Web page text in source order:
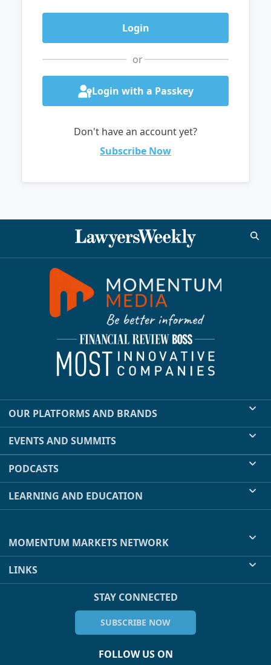
or
Login with a Passkey
Don't have an account yet?
Subscribe Now
OUR PLATFORMS AND BRANDS
EVENTS AND SUMMITS
PODCASTS
LEARNING AND EDUCATION
MOMENTUM MARKETS NETWORK
LINKS
STAY CONNECTED
SUBSCRIBE NOW
FOLLOW US ON